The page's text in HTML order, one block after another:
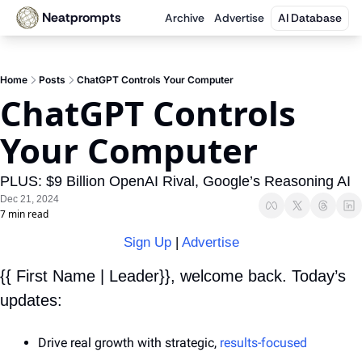
Neatprompts Archive Advertise AI Database
Home Posts ChatGPT Controls Your Computer
ChatGPT Controls
Your Computer
PLUS: $9 Billion OpenAI Rival, Google’s Reasoning AI
Dec 21, 2024
7 min read
Sign Up | Advertise
{{ First Name | Leader}}, welcome back. Today’s
updates:
Drive real growth with strategic, results-focused